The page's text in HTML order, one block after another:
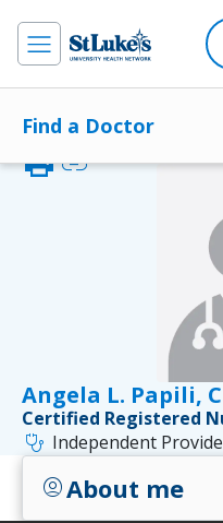
Find a Doctor
Angela L. Papili,
printlink
Certified Registered
stethoscope Independent
account_circleAbout me